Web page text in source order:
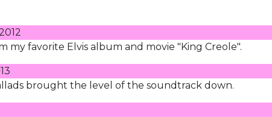
my favorite Elvis album and movie "King Creole".
brought the level of the soundtrack down.